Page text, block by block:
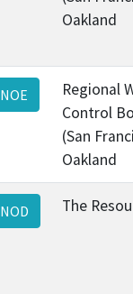
Oakland
NOE
Regional
Control
(San
Oakland
NOD The